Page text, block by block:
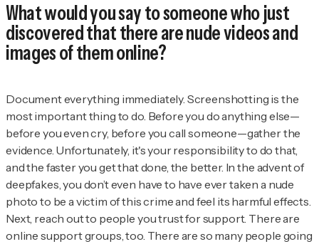
What would you say to someone who just
discovered that there are nude videos and
images of them online?
Document everything immediately. Screenshotting is the
most important thing to do. Before you do anything else—
before you even cry, before you call someone—gather the
evidence. Unfortunately, it's your responsibility to do that,
and the faster you get that done, the better. In the advent of
deepfakes, you don’t even have to have ever taken a nude
photo to be a victim of this crime and feel its harmful effects.
Next, reach out to people you trust for support. There are
online support groups, too. There are so many people going